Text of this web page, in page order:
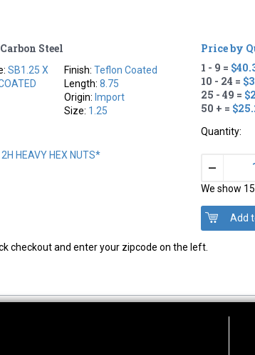
Steel
SB1.25 X
Finish:Teflon Coated
Length:8.75
Origin: Import
Size: 1.25
HEAVY HEX NUTS*
Price by
1 - 9 =
10 - 24 =
25 - 49 =
50 + =
Quantity:
–
We show
checkout and enter your zipcode on the left.